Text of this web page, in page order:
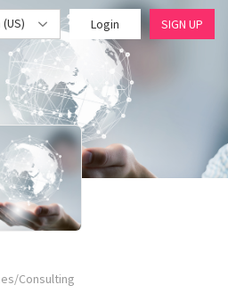
Login SIGN UP
Consulting